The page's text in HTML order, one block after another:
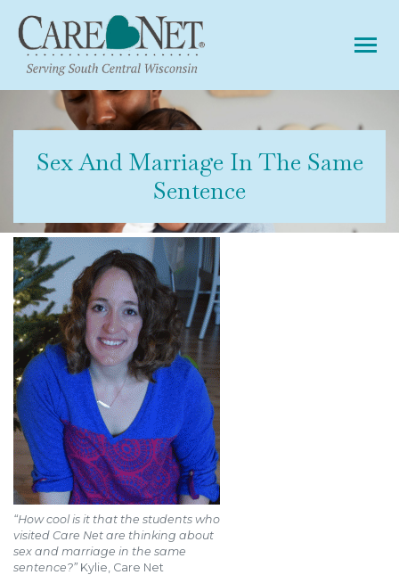
Sex And Marriage In The Same
Sentence
“How cool is it that the students who
visited Care Net are thinking about
sex and marriage in the same
sentence?” Kylie, Care Net